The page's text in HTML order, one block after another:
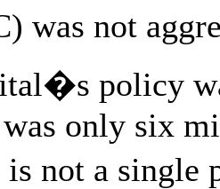
was not
policy
only six
not a single